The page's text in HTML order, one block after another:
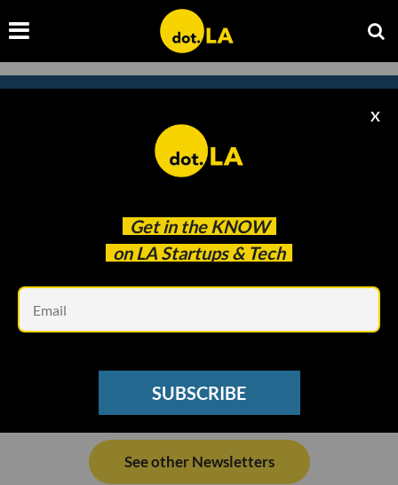
Get in the KNOW
on LA Startups & Tech
X
SUBSCRIBE
Subscribe to our newsletter to
catch every headline.
See other Newsletters